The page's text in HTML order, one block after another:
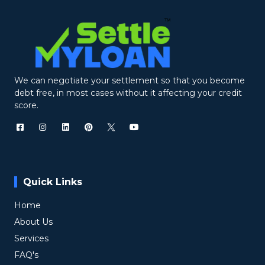
We can negotiate your settlement so that you become
debt free, in most cases without it affecting your credit
score.
Quick Links
Home
About Us
Services
FAQ's